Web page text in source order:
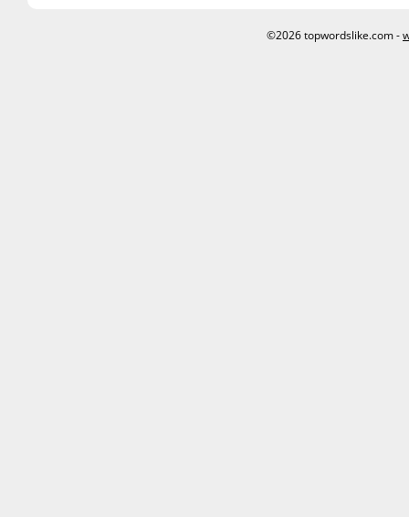
©2026 topwordslike.com -